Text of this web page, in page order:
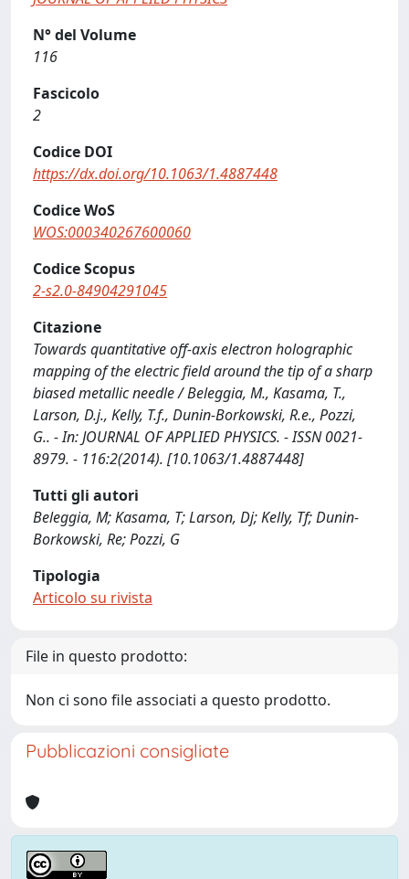
N° del Volume
116
Fascicolo
2
Codice DOI
https://dx.doi.org/10.1063/1.4887448
Codice WoS
WOS:000340267600060
Codice Scopus
2-s2.0-84904291045
Citazione
Towards quantitative off-axis electron holographic
mapping of the electric field around the tip of a sharp
biased metallic needle / Beleggia, M., Kasama, T.,
Larson, D.j., Kelly, T.f., Dunin-Borkowski, R.e., Pozzi,
G.. - In: JOURNAL OF APPLIED PHYSICS. - ISSN 0021-
8979. - 116:2(2014). [10.1063/1.4887448]
Tutti gli autori
Beleggia, M; Kasama, T; Larson, Dj; Kelly, Tf; Dunin-
Borkowski, Re; Pozzi, G
Tipologia
Articolo su rivista
File in questo prodotto:
Non ci sono file associati a questo prodotto.
Pubblicazioni consigliate